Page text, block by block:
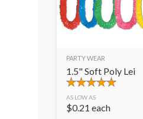
PARTY WEAR
1.5" Soft Poly Lei
AS LOW AS
$0.21 each